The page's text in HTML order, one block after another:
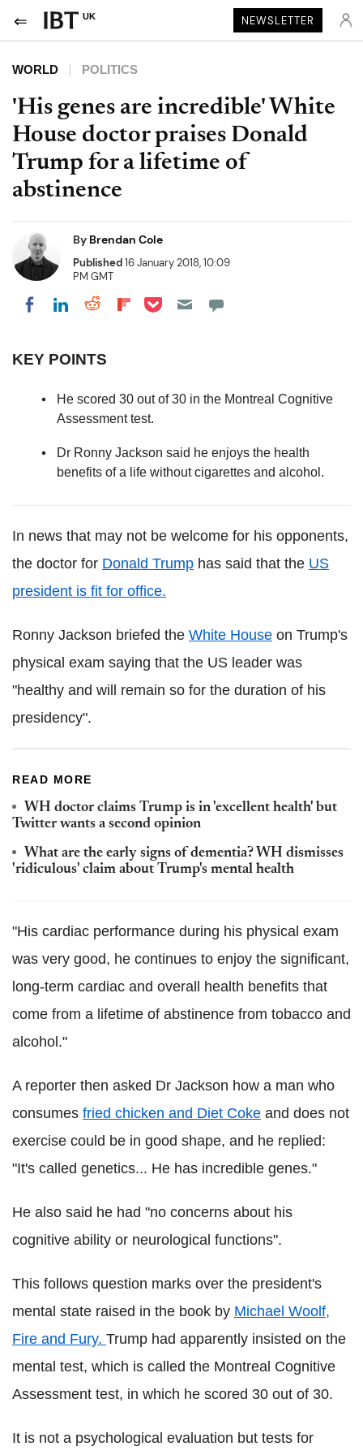
UK NEWSLETTER
WORLD POLITICS
'His genes are incredible' White
House doctor praises Donald
Trump for a lifetime of
abstinence
By Brendan Cole
Published16 January 2018, 10:09
PM GMT
Share on Facebook
Share on LinkedIn
Share on Reddit
Share on Flipboard
Share on Pocket
KEY POINTS
He scored 30 out of 30 in the Montreal Cognitive
Assessment test.
Dr Ronny Jackson said he enjoys the health
benefits of a life without cigarettes and alcohol.
In news that may not be welcome for his opponents,
the doctor for Donald Trump has said that the US
president is fit for office.
Ronny Jackson briefed the White House on Trump's
physical exam saying that the US leader was
"healthy and will remain so for the duration of his
presidency".
READ MORE
WH doctor claims Trump is in 'excellent health' but
Twitter wants a second opinion
What are the early signs of dementia? WH dismisses
'ridiculous' claim about Trump's mental health
"His cardiac performance during his physical exam
was very good, he continues to enjoy the significant,
long-term cardiac and overall health benefits that
come from a lifetime of abstinence from tobacco and
alcohol."
A reporter then asked Dr Jackson how a man who
consumes fried chicken and Diet Coke and does not
exercise could be in good shape, and he replied:
"It's called genetics... He has incredible genes."
He also said he had "no concerns about his
cognitive ability or neurological functions".
This follows question marks over the president's
mental state raised in the book by Michael Woolf,
Fire and Fury. Trump had apparently insisted on the
mental test, which is called the Montreal Cognitive
Assessment test, in which he scored 30 out of 30.
It is not a psychological evaluation but tests for